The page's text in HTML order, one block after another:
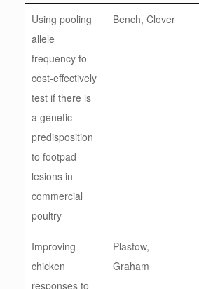
Using pooling
allele
frequency to
cost-effectively
test if there is
a genetic
predisposition
to footpad
lesions in
commercial
poultry
Bench, Clover
Improving
chicken
responses to
Plastow,
Graham